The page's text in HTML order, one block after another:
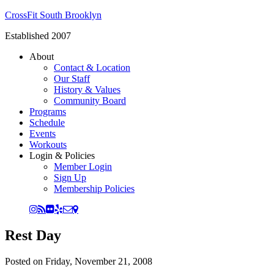
CrossFit South Brooklyn
Established 2007
About
Contact & Location
Our Staff
History & Values
Community Board
Programs
Schedule
Events
Workouts
Login & Policies
Member Login
Sign Up
Membership Policies
Rest Day
Posted on Friday, November 21, 2008